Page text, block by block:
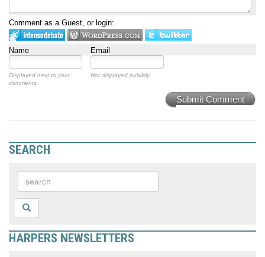
Comment as a Guest, or login:
Name Email
Displayed next to your
comments.
Not displayed publicly.
Submit Comment
SEARCH
HARPERS NEWSLETTERS